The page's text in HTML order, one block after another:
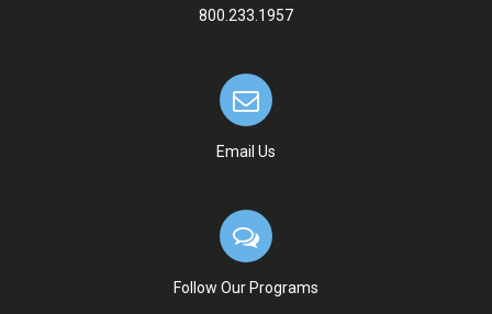
800.233.1957
Email Us
Follow Our Programs